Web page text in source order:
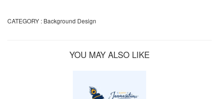
CATEGORY : Background Design
YOU MAY ALSO LIKE